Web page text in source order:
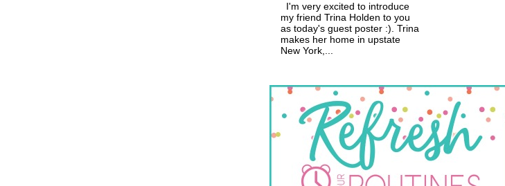
I'm very excited to introduce
my friend Trina Holden to you
as today's guest poster :). Trina
makes her home in upstate
New York,...